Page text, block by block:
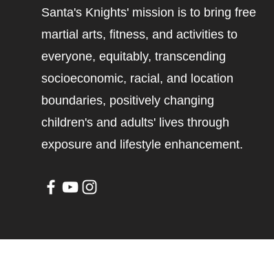
Santa's Knights' mission is to bring free
martial arts, fitness, and activities to
everyone, equitably, transcending
socioeconomic, racial, and location
boundaries, positively changing
children's and adults' lives through
exposure and lifestyle enhancement.